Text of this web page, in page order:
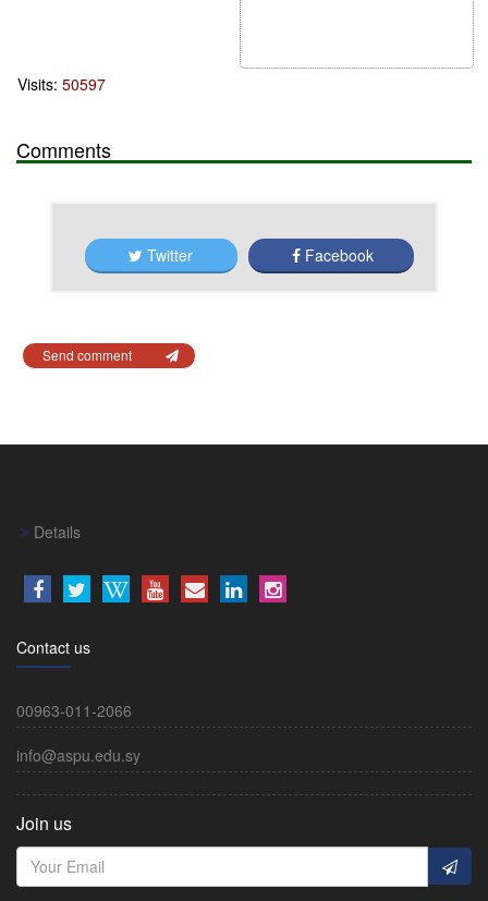
Visits: 50597
Comments
Twitter Facebook
Send comment
Details
Contact us
00963-011-2066
info@aspu.edu.sy
Join us